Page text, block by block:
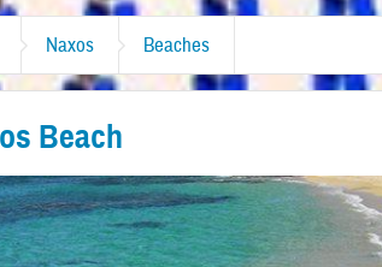
Naxos Beaches
Beach